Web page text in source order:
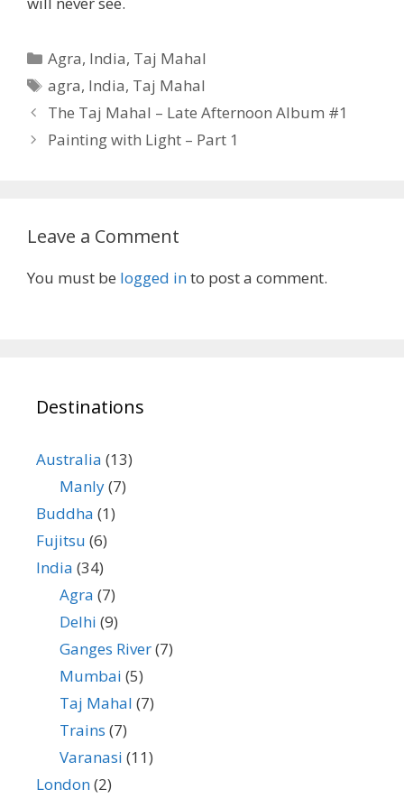
Categories
Agra, India, Taj Mahal
Tags
agra, India, Taj Mahal
The Taj Mahal – Late Afternoon Album #1
Painting with Light – Part 1
Leave a Comment
You must be logged into post a comment.
Destinations
Australia (13)
Manly(7)
Buddha (1)
Fujitsu (6)
India (34)
Agra (7)
Delhi (9)
Ganges River(7)
Mumbai (5)
Taj Mahal (7)
Trains (7)
Varanasi (11)
London(2)